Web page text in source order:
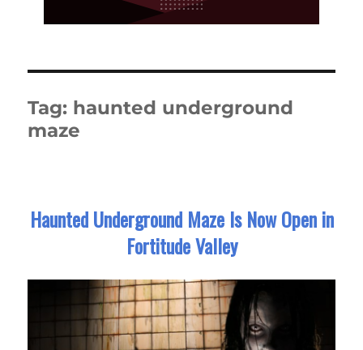
Tag: haunted underground
maze
Haunted Underground Maze Is Now Open in
Fortitude Valley